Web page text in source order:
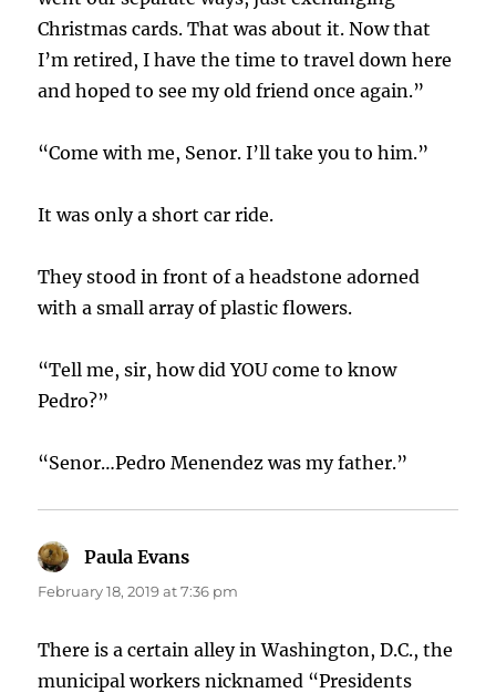
Christmas cards. That was about it. Now that
I’m retired, I have the time to travel down here
and hoped to see my old friend once again.”
“Come with me, Senor. I’ll take you to him.”
It was only a short car ride.
They stood in front of a headstone adorned
with a small array of plastic flowers.
“Tell me, sir, how did YOU come to know
Pedro?”
“Senor…Pedro Menendez was my father.”
Paula Evans
February 18, 2019 at 7:36 pm
There is a certain alley in Washington, D.C., the
municipal workers nicknamed “Presidents